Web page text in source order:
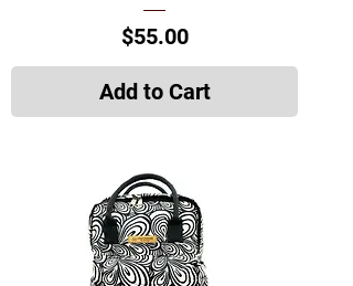
Price
$55.00
Add to Cart